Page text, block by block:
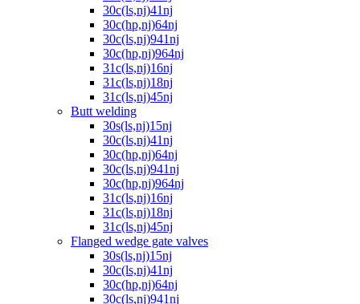
30c(ls,nj)41nj
30c(hp,nj)64nj
30c(ls,nj)941nj
30c(hp,nj)964nj
31c(ls,nj)16nj
31c(ls,nj)18nj
31c(ls,nj)45nj
Butt welding
30s(ls,nj)15nj
30c(ls,nj)41nj
30c(hp,nj)64nj
30c(ls,nj)941nj
30c(hp,nj)964nj
31c(ls,nj)16nj
31c(ls,nj)18nj
31c(ls,nj)45nj
Flanged wedge gate valves
30s(ls,nj)15nj
30c(ls,nj)41nj
30c(hp,nj)64nj
30c(ls,nj)941nj